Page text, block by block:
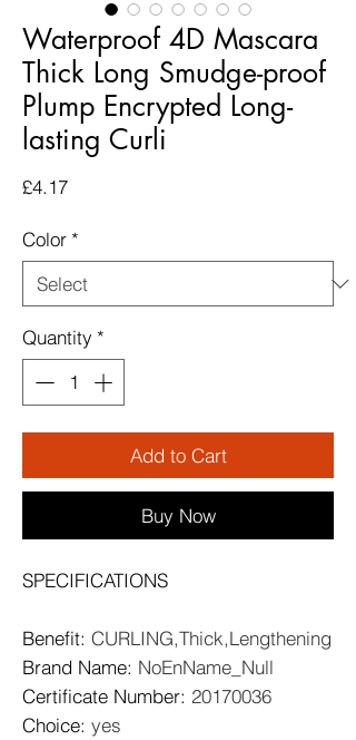
Waterproof 4D Mascara
Thick Long Smudge-proof
Plump Encrypted Long-
lasting Curli
£4.17Price
Color *
Quantity *
Add to Cart
Buy Now
SPECIFICATIONS
Benefit: CURLING,Thick,Lengthening
Brand Name: NoEnName_Null
Certificate Number: 20170036
Choice: yes